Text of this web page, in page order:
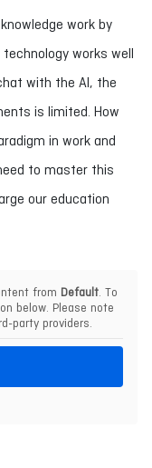
work by
works well
with the AI, the
is limited. How
in work and
to master this
our education
from Default. To
below. Please note
party providers.